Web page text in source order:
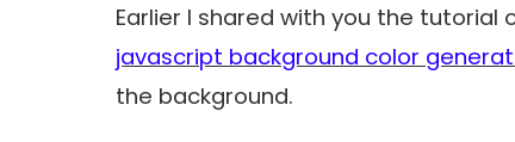
Earlier I shared with you the tutorial
javascript background color
the background.